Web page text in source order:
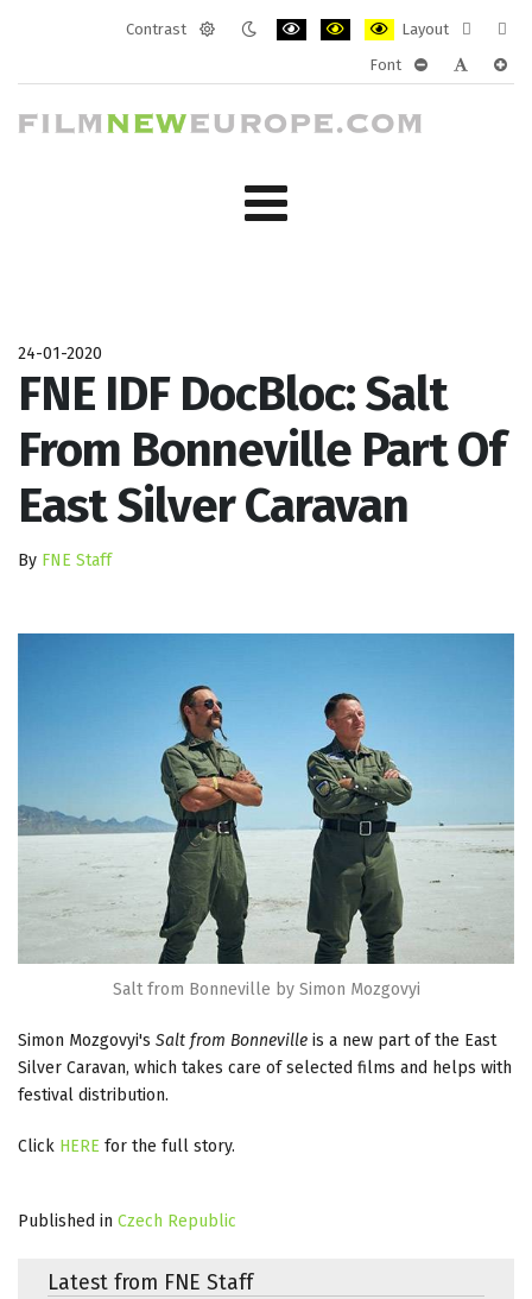
Contrast
Layout
layout
Font
24-01-2020
FNE IDF DocBloc: Salt
From Bonneville Part Of
East Silver Caravan
By FNE Staff
Salt from Bonneville by Simon Mozgovyi
Simon Mozgovyi's Salt from Bonneville is a new part of the East
Silver Caravan, which takes care of selected films and helps with
festival distribution.
Click HERE for the full story.
Published in Czech Republic
Latest from FNE Staff